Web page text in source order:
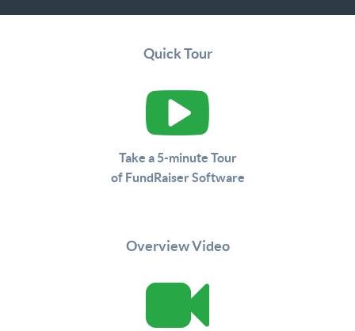
Quick Tour
Take a 5-minute Tour
of FundRaiser Software
Overview Video